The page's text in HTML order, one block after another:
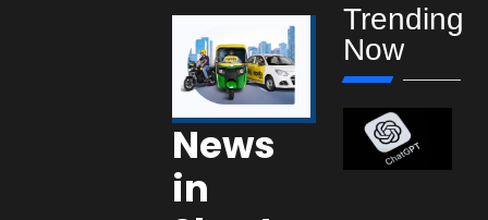
News
in
Trending
Now